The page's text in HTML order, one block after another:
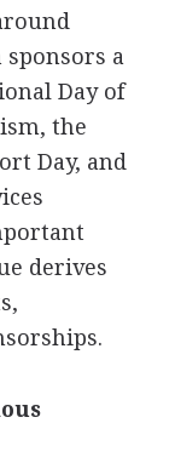
sponsors a
Day of
the
Day, and
derives